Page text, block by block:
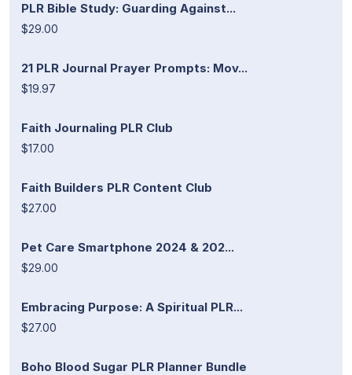
PLR Bible Study: Guarding Against...
$29.00
21 PLR Journal Prayer Prompts: Mov...
$19.97
Faith Journaling PLR Club
$17.00
Faith Builders PLR Content Club
$27.00
Pet Care Smartphone 2024 & 202...
$29.00
Embracing Purpose: A Spiritual PLR...
$27.00
Boho Blood Sugar PLR Planner Bundle